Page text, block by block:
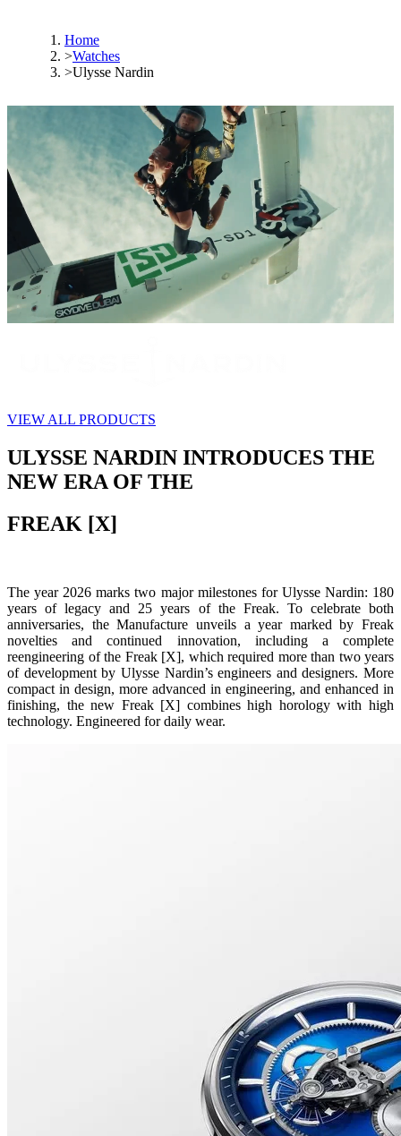
Home
>Watches
>Ulysse Nardin
VIEW ALL PRODUCTS
ULYSSE NARDIN INTRODUCES THE
NEW ERA OF THE
FREAK [X]
The year 2026 marks two major milestones for Ulysse Nardin: 180
years of legacy and 25 years of the Freak. To celebrate both
anniversaries, the Manufacture unveils a year marked by Freak
novelties and continued innovation, including a complete
reengineering of the Freak [X], which required more than two years
of development by Ulysse Nardin’s engineers and designers. More
compact in design, more advanced in engineering, and enhanced in
finishing, the new Freak [X] combines high horology with high
technology. Engineered for daily wear.